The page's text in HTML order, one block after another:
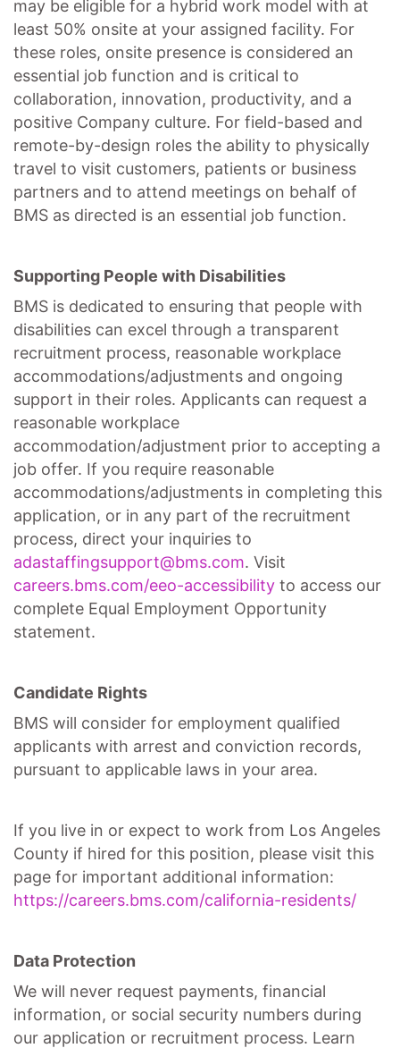
may be eligible for a hybrid work model with at
least 50% onsite at your assigned facility. For
these roles, onsite presence is considered an
essential job function and is critical to
collaboration, innovation, productivity, and a
positive Company culture. For field-based and
remote-by-design roles the ability to physically
travel to visit customers, patients or business
partners and to attend meetings on behalf of
BMS as directed is an essential job function.
Supporting People with Disabilities
BMS is dedicated to ensuring that people with
disabilities can excel through a transparent
recruitment process, reasonable workplace
accommodations/adjustments and ongoing
support in their roles. Applicants can request a
reasonable workplace
accommodation/adjustment prior to accepting a
job offer. If you require reasonable
accommodations/adjustments in completing this
application, or in any part of the recruitment
process, direct your inquiries to
adastaffingsupport@bms.com. Visit
careers.bms.com/eeo-accessibility to access our
complete Equal Employment Opportunity
statement.
Candidate Rights
BMS will consider for employment qualified
applicants with arrest and conviction records,
pursuant to applicable laws in your area.
If you live in or expect to work from Los Angeles
County if hired for this position, please visit this
page for important additional information:
https://careers.bms.com/california-residents/
Data Protection
We will never request payments, financial
information, or social security numbers during
our application or recruitment process. Learn